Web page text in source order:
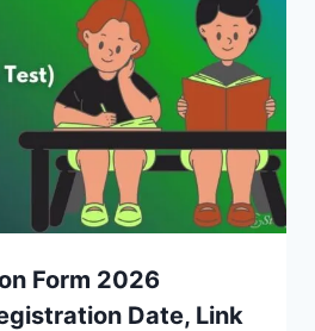
Form 2026
Date, Link